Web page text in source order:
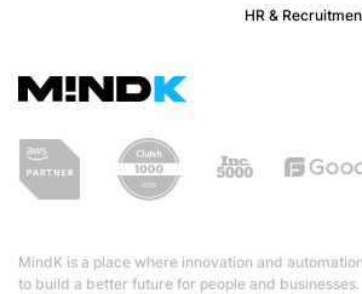
MindK is a place where innovation and
to build a better future for people and businesses.
HR &